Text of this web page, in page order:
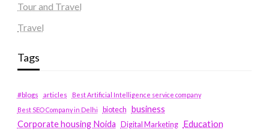
Tour and Travel
Travel
Tags
#blogs articles
Best Artificial Intelligence service company
Best SEO Company in Delhi
biotech business
Corporate housing Noida
Digital Marketing Education